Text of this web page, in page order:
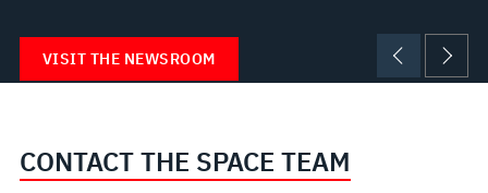
VISIT THE NEWSROOM
CONTACT THE SPACE TEAM